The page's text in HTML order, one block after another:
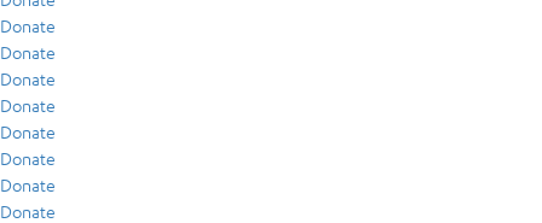
Donate
Donate
Donate
Donate
Donate
Donate
Donate
Donate